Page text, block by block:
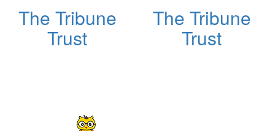
The Tribune
Trust
The Tribune
Trust